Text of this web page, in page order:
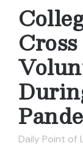
Daily Point